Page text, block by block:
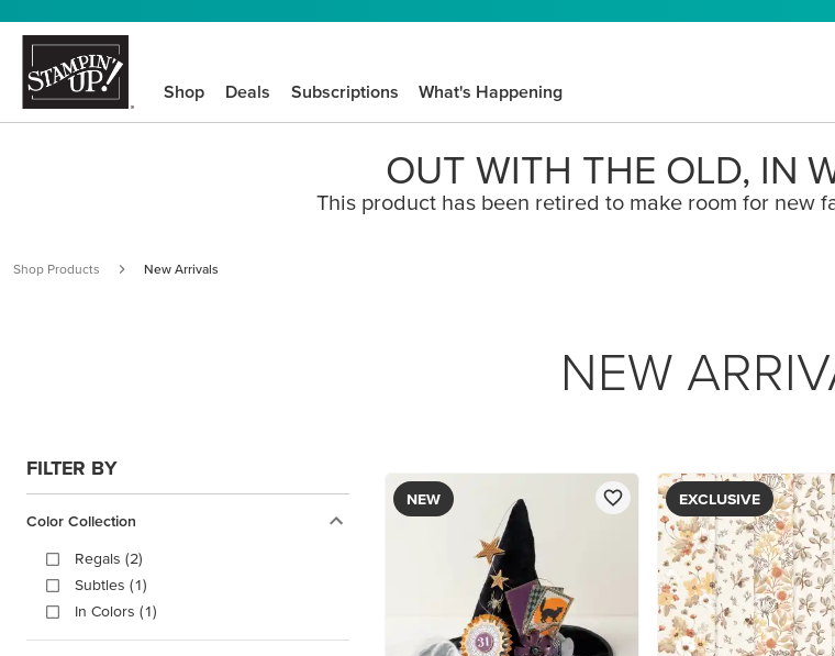
Shop Deals Subscriptions What's Happening
OUT WITH THE OLD, IN
This product has been retired to make room for new
Shop Products New Arrivals
NEW
FILTER BY
Color Collection
Regals (2)
Subtles (1)
In Colors (1)
NEW EXCLUSIVE